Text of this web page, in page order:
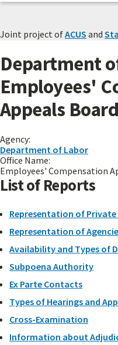
Joint project ofACUS and
Department
Employees'
Appeals
Agency:
Department of Labor
Office Name:
Employees' Compensation
List of Reports
Representation of Private
Representation of
Availability and Types of
Subpoena Authority
Ex Parte Contacts
Types of Hearings and
Cross-Examination
Information about